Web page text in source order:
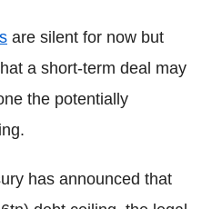
are silent for now but
a short-term deal may
the potentially
has announced that